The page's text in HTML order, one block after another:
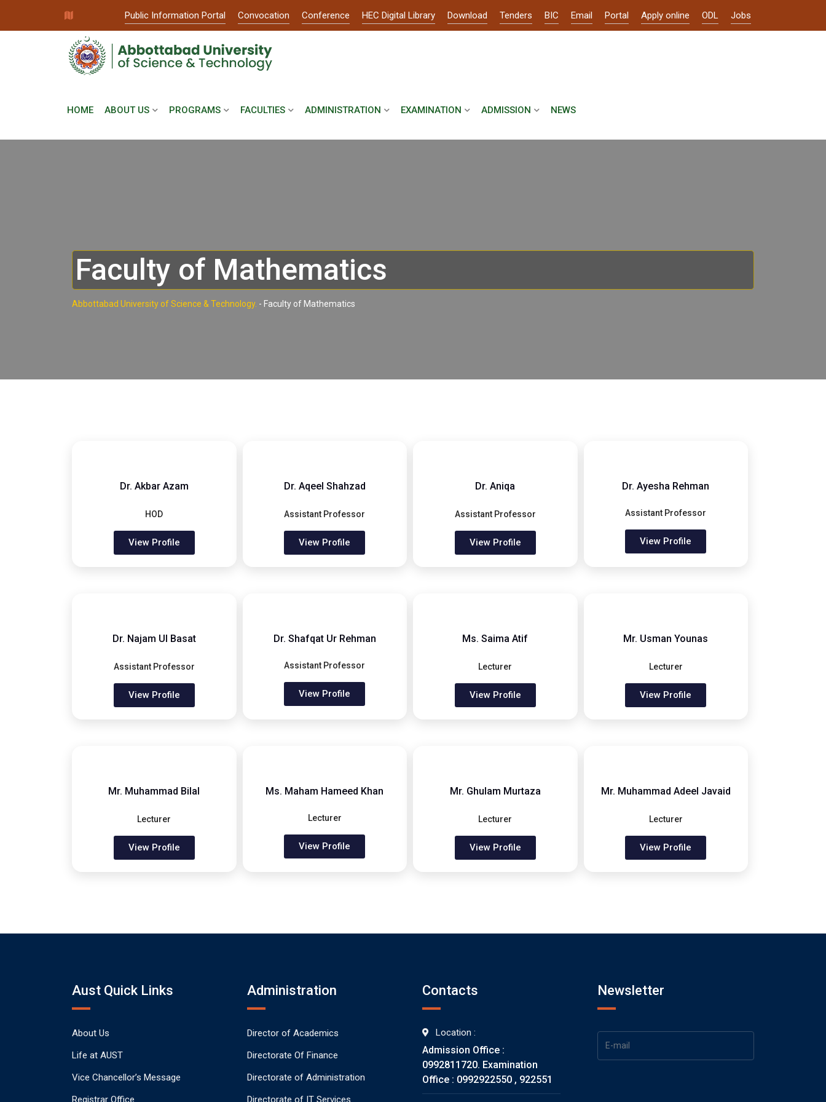
Public Information Portal Convocation Conference HEC Digital Library Download Tenders BIC Email Portal Apply online ODL Jobs
HOME ABOUT US PROGRAMS FACULTIES ADMINISTRATION EXAMINATION ADMISSION NEWS
Faculty of Mathematics
Abbottabad University of Science & Technology. - Faculty of Mathematics
Dr. Akbar Azam
HOD
View Profile
Dr. Aqeel Shahzad
Assistant Professor
View Profile
Dr. Aniqa
Assistant Professor
View Profile
Dr. Ayesha Rehman
Assistant Professor
View Profile
Dr. Najam Ul Basat
Assistant Professor
View Profile
Dr. Shafqat Ur Rehman
Assistant Professor
View Profile
Ms. Saima Atif
Lecturer
View Profile
Mr. Usman Younas
Lecturer
View Profile
Mr. Muhammad Bilal
Lecturer
View Profile
Ms. Maham Hameed Khan
Lecturer
View Profile
Mr. Ghulam Murtaza
Lecturer
View Profile
Mr. Muhammad Adeel Javaid
Lecturer
View Profile
Aust Quick Links
About Us
Life at AUST
Vice Chancellor’s Message
Registrar Office
Administration
Director of Academics
Directorate Of Finance
Directorate of Administration
Directorate of IT Services
Contacts
Location :
Admission Office :
0992811720. Examination
Office : 0992922550 , 922551
Newsletter